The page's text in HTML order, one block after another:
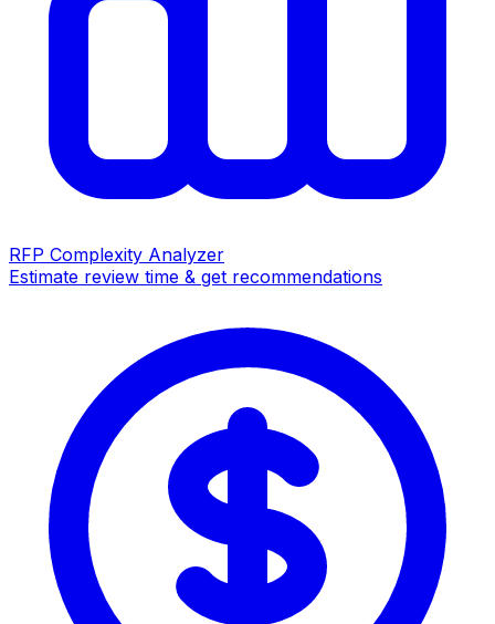
RFP Complexity Analyzer
Estimate review time & get recommendations